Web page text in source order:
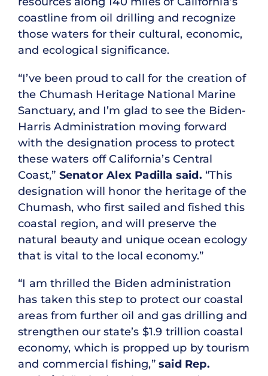
coastline from oil drilling and recognize
those waters for their cultural, economic,
and ecological significance.
“I’ve been proud to call for the creation of
the Chumash Heritage National Marine
Sanctuary, and I’m glad to see the Biden-
Harris Administration moving forward
with the designation process to protect
these waters off California’s Central
Coast,” Senator Alex Padilla said. “This
designation will honor the heritage of the
Chumash, who first sailed and fished this
coastal region, and will preserve the
natural beauty and unique ocean ecology
that is vital to the local economy.”
“I am thrilled the Biden administration
has taken this step to protect our coastal
areas from further oil and gas drilling and
strengthen our state’s $1.9 trillion coastal
economy, which is propped up by tourism
and commercial fishing,” said Rep.